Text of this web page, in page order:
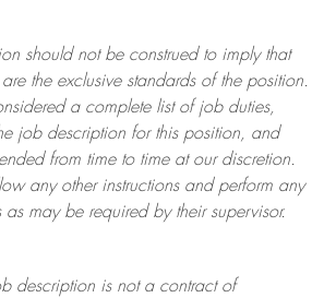
should not be construed to imply that
the exclusive standards of the position.
a complete list of job duties,
job description for this position, and
from time to time at ourdiscretion.
any other instructions and perform any
as may be required by their supervisor.
description is not a contract of